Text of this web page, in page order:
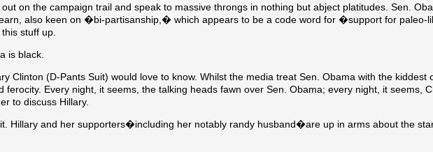
on the campaign trail and speak to massive throngs in nothing but abject platitudes. Sen.
also keen on �bi-partisanship,� which appears to be a code word for �support for paleo-
stuff up.
is black.
Clinton (D-Pants Suit) would love to know. Whilst the media treat Sen. Obama with the kiddest
ferocity. Every night, it seems, the talking heads fawn over Sen. Obama; every night, it seems,
to discuss Hillary.
Hillary and her supporters�including her notably randy husband�are up in arms about the